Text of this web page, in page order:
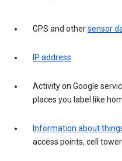
GPS and othersensor
IP address
Activity on Google
places you label like
Information about
access points, cell